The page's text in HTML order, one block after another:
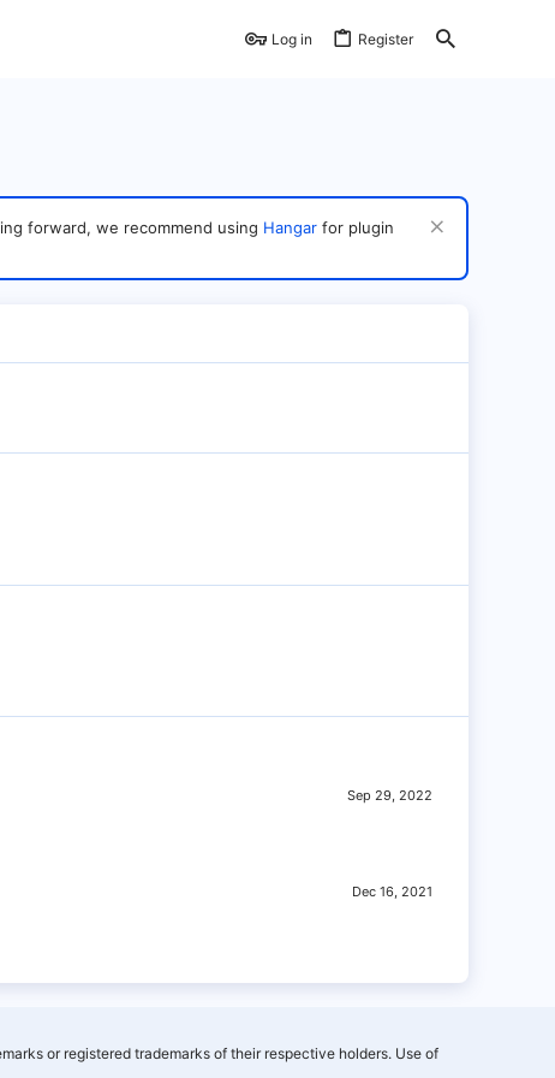
Log in Register
forward, we recommend using Hangar for plugin
Sep 29, 2022
Dec 16, 2021
or registered trademarks of their respective holders. Use of